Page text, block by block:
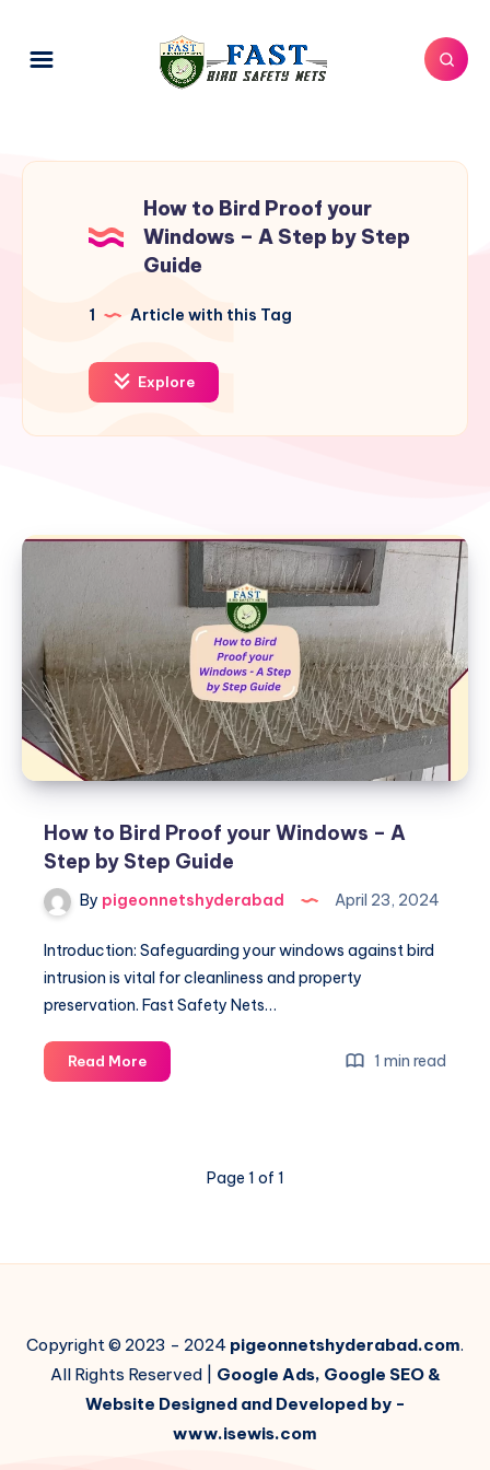
How to Bird Proof your
Windows – A Step by Step
Guide
1 Article with this Tag
Explore
How to Bird Proof your Windows – A
Step by Step Guide
By pigeonnetshyderabad April 23, 2024
Introduction: Safeguarding your windows against bird
intrusion is vital for cleanliness and property
preservation. Fast Safety Nets…
Read MoreHow
to
Windows
Step
Guide
1 min read
Page 1 of 1
Copyright © 2023 - 2024 pigeonnetshyderabad.com.
All Rights Reserved | Google Ads, Google SEO &
Website Designed and Developed by -
www.isewis.com